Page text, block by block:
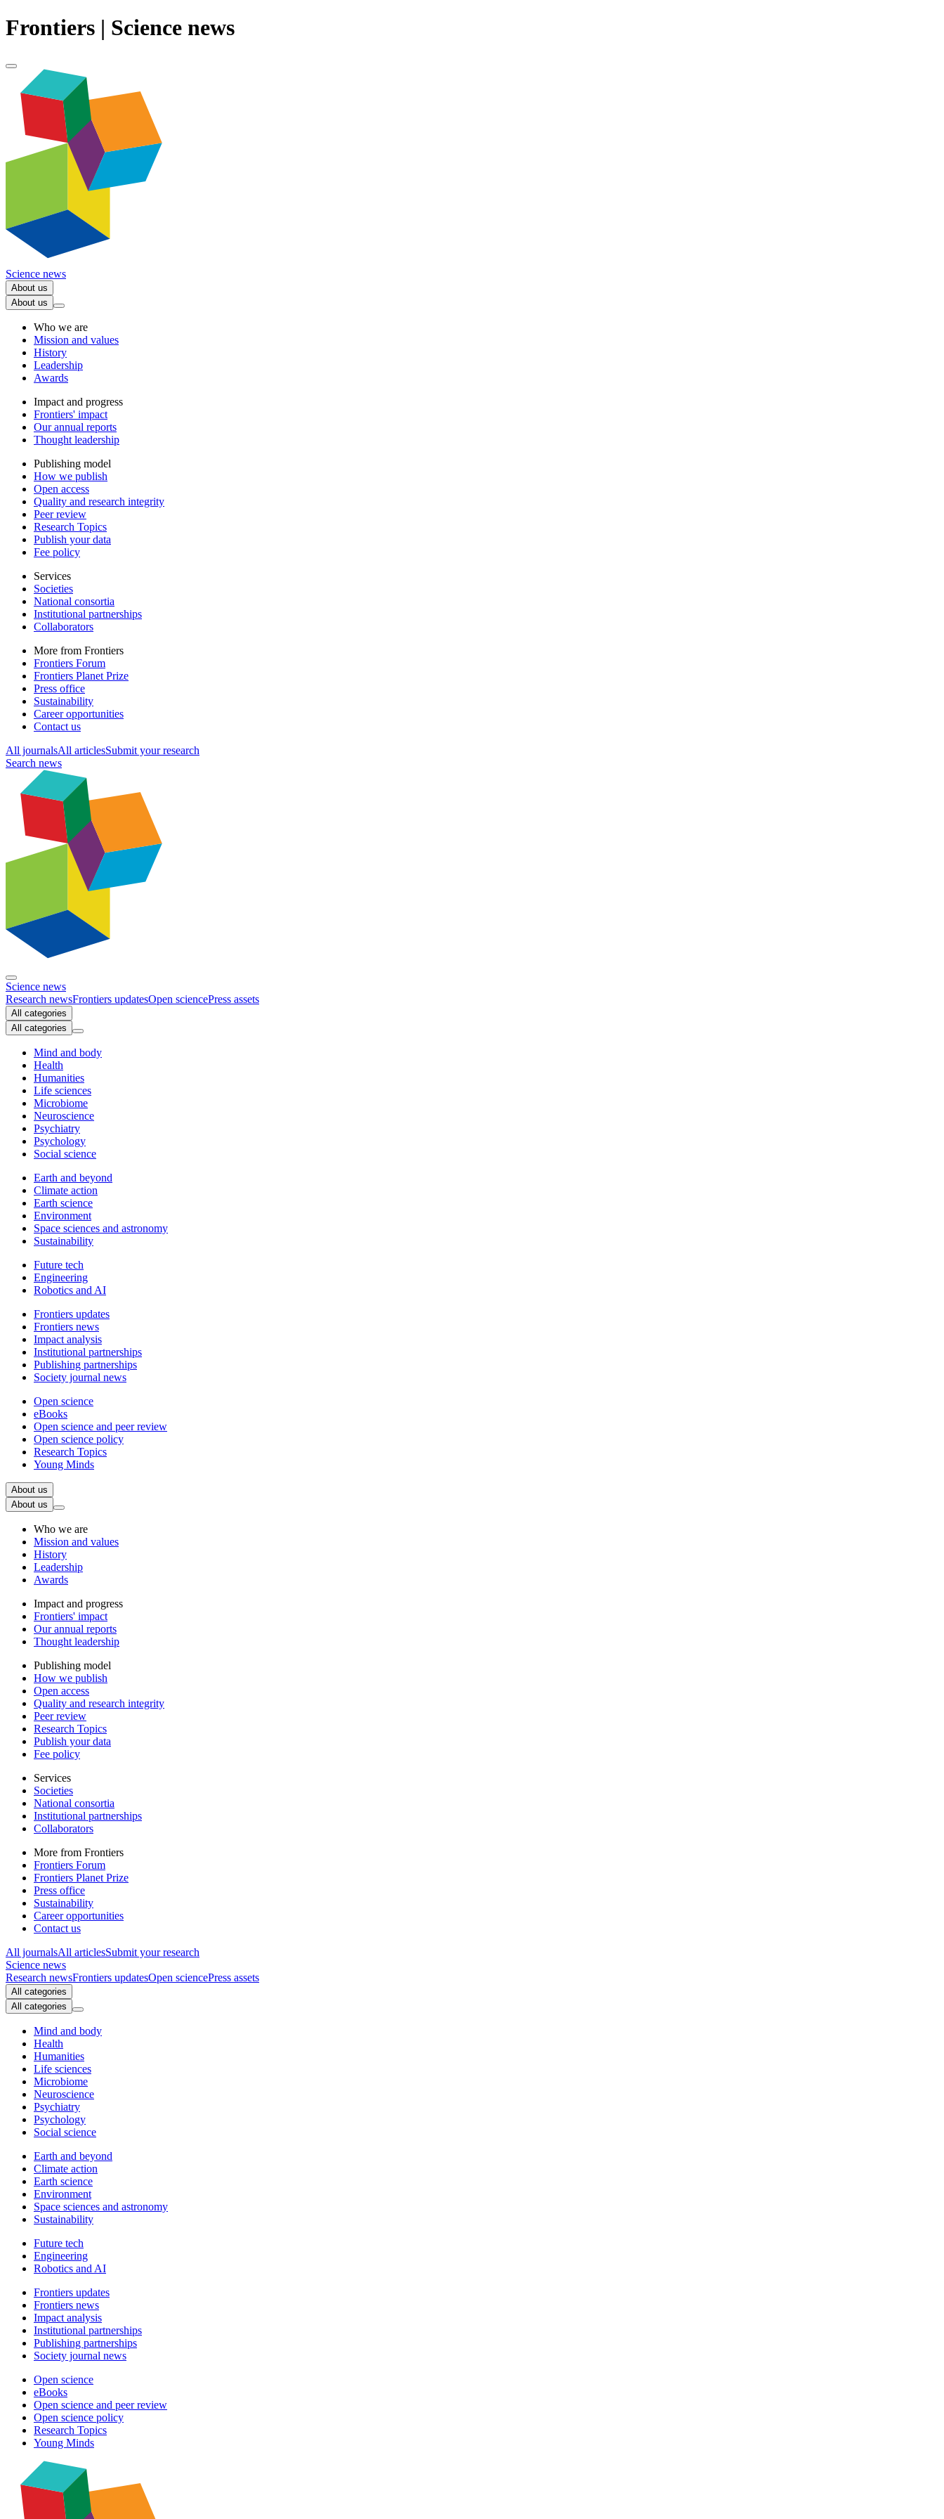
Frontiers | Science news
Science news
About us
About us
Who we are
Mission and values
History
Leadership
Awards
Impact and progress
Frontiers' impact
Our annual reports
Thought leadership
Publishing model
How we publish
Open access
Quality and research integrity
Peer review
Research Topics
Publish your data
Fee policy
Services
Societies
National consortia
Institutional partnerships
Collaborators
More from Frontiers
Frontiers Forum
Frontiers Planet Prize
Press office
Sustainability
Career opportunities
Contact us
All journalsAll articlesSubmit your research
Search news
Science news
Research newsFrontiers updatesOpen sciencePress assets
All categories
All categories
Mind and body
Health
Humanities
Life sciences
Microbiome
Neuroscience
Psychiatry
Psychology
Social science
Earth and beyond
Climate action
Earth science
Environment
Space sciences and astronomy
Sustainability
Future tech
Engineering
Robotics and AI
Frontiers updates
Frontiers news
Impact analysis
Institutional partnerships
Publishing partnerships
Society journal news
Open science
eBooks
Open science and peer review
Open science policy
Research Topics
Young Minds
About us
About us
Who we are
Mission and values
History
Leadership
Awards
Impact and progress
Frontiers' impact
Our annual reports
Thought leadership
Publishing model
How we publish
Open access
Quality and research integrity
Peer review
Research Topics
Publish your data
Fee policy
Services
Societies
National consortia
Institutional partnerships
Collaborators
More from Frontiers
Frontiers Forum
Frontiers Planet Prize
Press office
Sustainability
Career opportunities
Contact us
All journalsAll articlesSubmit your research
Science news
Research newsFrontiers updatesOpen sciencePress assets
All categories
All categories
Mind and body
Health
Humanities
Life sciences
Microbiome
Neuroscience
Psychiatry
Psychology
Social science
Earth and beyond
Climate action
Earth science
Environment
Space sciences and astronomy
Sustainability
Future tech
Engineering
Robotics and AI
Frontiers updates
Frontiers news
Impact analysis
Institutional partnerships
Publishing partnerships
Society journal news
Open science
eBooks
Open science and peer review
Open science policy
Research Topics
Young Minds